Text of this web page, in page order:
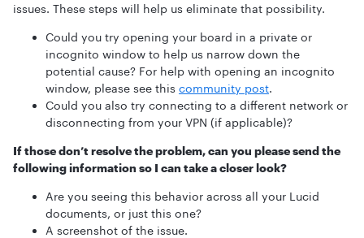
issues. These steps will help us eliminate that possibility.
Could you try opening your board in a private or
incognito window to help us narrow down the
potential cause? For help with opening an incognito
window, please see this community post.
Could you also try connecting to a different network or
disconnecting from your VPN (if applicable)?
If those don’t resolve the problem, can you please send the
following information so I can take a closer look?
Are you seeing this behavior across all your Lucid
documents, or just this one?
A screenshot of the issue.